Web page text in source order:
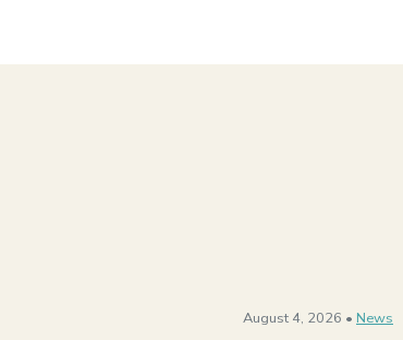
August 4, 2026 • News